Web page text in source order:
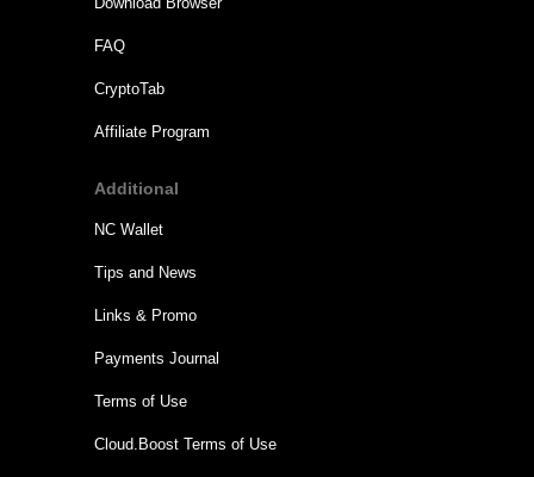
FAQ
CryptoTab
Affiliate Program
Additional
NC Wallet
Tips and News
Links & Promo
Payments Journal
Terms of Use
Cloud.Boost Terms of Use